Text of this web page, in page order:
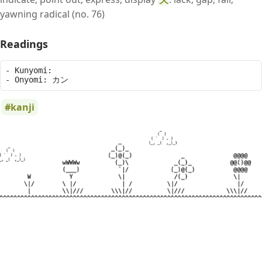
yawning radical (no. 76)
Readings
- Kunyomi:
kanji